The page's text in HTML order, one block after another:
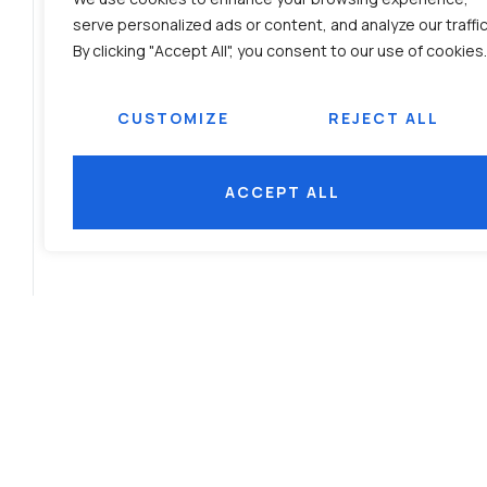
serve personalized ads or content, and analyze our
By clicking "Accept All", you consent to our use of cookies.
CUSTOMIZE REJECT ALL
ACCEPT ALL